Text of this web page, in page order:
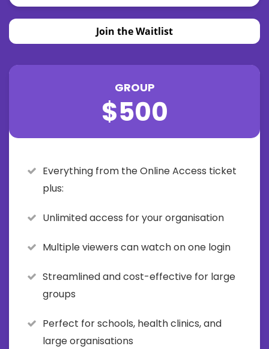
Join the Waitlist
GROUP
$500
Everything from the Online Access ticket
plus:
Unlimited access for your organisation
Multiple viewers can watch on one login
Streamlined and cost-effective for large
groups
Perfect for schools, health clinics, and
large organisations